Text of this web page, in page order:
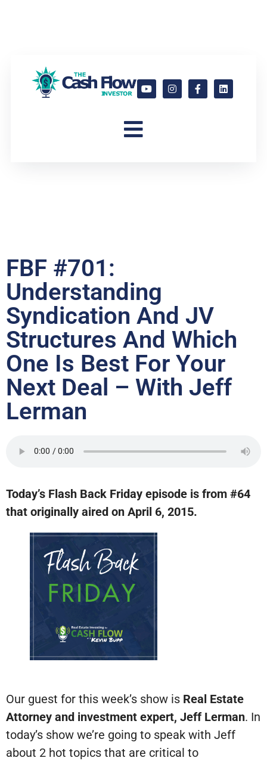
FBF #701:
Understanding
Syndication And JV
Structures And Which
One Is Best For Your
Next Deal – With Jeff
Lerman
Today’s Flash Back Friday episode is from #64
that originally aired on April 6, 2015.
Our guest for this week’s show is Real Estate
Attorney and investment expert, Jeff Lerman. In
today’s show we’re going to speak with Jeff
about 2 hot topics that are critical to